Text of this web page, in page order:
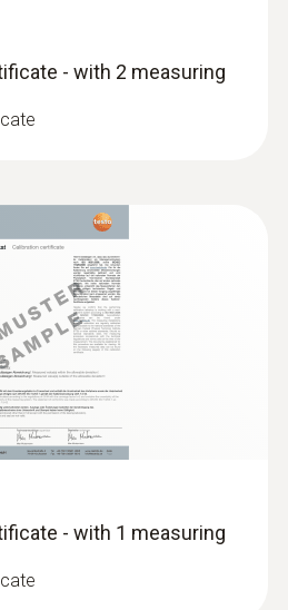
- with 2 measuring
- with 1 measuring